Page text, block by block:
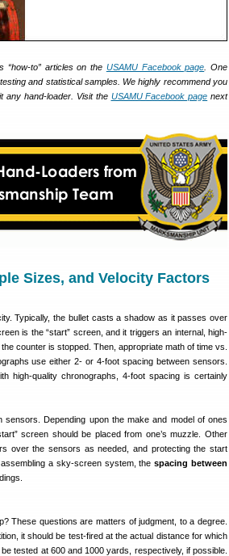
“how-to” articles on the USAMU Facebook page . One
and statistical samples. We highly recommend you
any hand-loader. Visit the USAMU Facebook page next
Sizes, and Velocity Factors
Typically, the bullet casts a shadow as it passes over
is the “start” screen, and it triggers an internal, high-
counter is stopped. Then, appropriate math of time vs.
use either 2- or 4-foot spacing between sensors.
high-quality chronographs, 4-foot spacing is certainly
Depending upon the make and model of ones
screen should be placed from one’s muzzle. Other
over the sensors as needed, and protecting the start
a sky-screen system, thespacing between
These questions are matters of judgment, to a degree.
it should be test-fired at the actual distance for which
tested at 600 and 1000 yards, respectively, if possible.